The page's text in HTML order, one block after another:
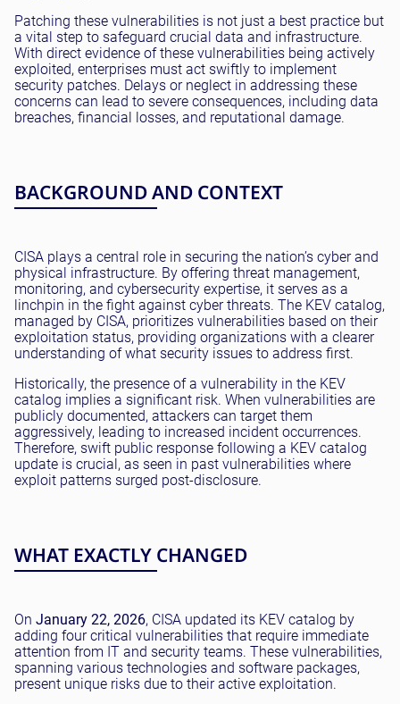
Patching these vulnerabilities is not just a best practice but
a vital step to safeguard crucial data and infrastructure.
With direct evidence of these vulnerabilities being actively
exploited, enterprises must act swiftly to implement
security patches. Delays or neglect in addressing these
concerns can lead to severe consequences, including data
breaches, financial losses, and reputational damage.
BACKGROUND AND CONTEXT
CISA plays a central role in securing the nation’s cyber and
physical infrastructure. By offering threat management,
monitoring, and cybersecurity expertise, it serves as a
linchpin in the fight against cyber threats. The KEV catalog,
managed by CISA, prioritizes vulnerabilities based on their
exploitation status, providing organizations with a clearer
understanding of what security issues to address first.
Historically, the presence of a vulnerability in the KEV
catalog implies a significant risk. When vulnerabilities are
publicly documented, attackers can target them
aggressively, leading to increased incident occurrences.
Therefore, swift public response following a KEV catalog
update is crucial, as seen in past vulnerabilities where
exploit patterns surged post-disclosure.
WHAT EXACTLY CHANGED
On January 22, 2026, CISA updated its KEV catalog by
adding four critical vulnerabilities that require immediate
attention from IT and security teams. These vulnerabilities,
spanning various technologies and software packages,
present unique risks due to their active exploitation.